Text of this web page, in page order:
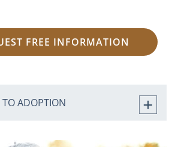
FREE INFORMATION
TO ADOPTION